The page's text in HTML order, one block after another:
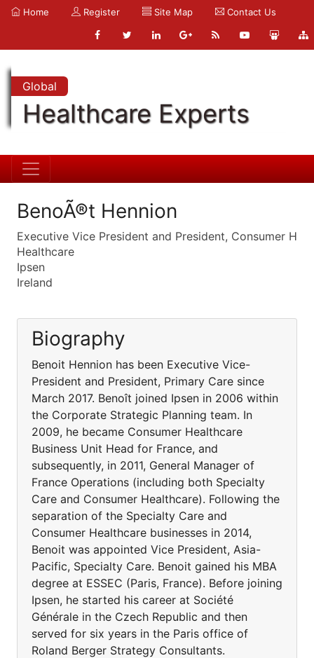
Home Register Site Map Contact Us
Global
Healthcare Experts
BenoÃ®t Hennion
Executive Vice President and President, Consumer H
Healthcare
Ipsen
Ireland
Biography
Benoit Hennion has been Executive Vice-
President and President, Primary Care since
March 2017. Benoît joined Ipsen in 2006 within
the Corporate Strategic Planning team. In
2009, he became Consumer Healthcare
Business Unit Head for France, and
subsequently, in 2011, General Manager of
France Operations (including both Specialty
Care and Consumer Healthcare). Following the
separation of the Specialty Care and
Consumer Healthcare businesses in 2014,
Benoit was appointed Vice President, Asia-
Pacific, Specialty Care. Benoit gained his MBA
degree at ESSEC (Paris, France). Before joining
Ipsen, he started his career at Société
Générale in the Czech Republic and then
served for six years in the Paris office of
Roland Berger Strategy Consultants.